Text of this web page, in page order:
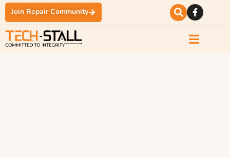
Join Repair Community